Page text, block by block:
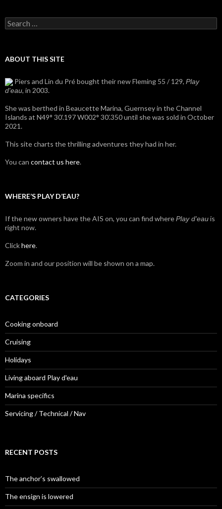
Search
for:
ABOUT THIS SITE
Piers and Lin du Pré bought their new Fleming 55 / 129, Play
d'eau, in 2003.
She was berthed in Beaucette Marina, Guernsey in the Channel
Islands at N49° 30’.197 W002° 30’.350 until she was sold in October
2021.
This site charts the thrilling adventures they had in her.
You can contact us here.
WHERE’S PLAY D’EAU?
If the new owners have the AIS on, you can find wherePlay d'eauis
right now.
Clickhere.
Zoom in and our position will be shown on a map.
CATEGORIES
Cooking onboard
Cruising
Holidays
Living aboard Play d'eau
Marina specifics
Servicing / Technical / Nav
RECENT POSTS
The anchor’s swallowed
The ensign is lowered